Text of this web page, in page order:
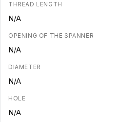
THREAD LENGTH
N/A
OPENING OF THE SPANNER
N/A
DIAMETER
N/A
HOLE
N/A